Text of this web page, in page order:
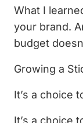
What I
your brand.
budget
Growing a
It’s a choice
It’s a choice